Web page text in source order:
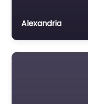
Alexandria